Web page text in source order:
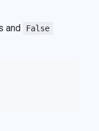
and False